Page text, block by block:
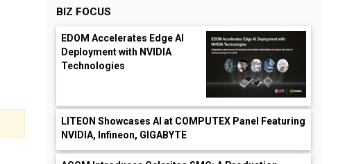
BIZ FOCUS
EDOM Accelerates Edge AI
Deployment with NVIDIA
Technologies
LITEON Showcases AI at COMPUTEX Panel Featuring
NVIDIA, Infineon, GIGABYTE